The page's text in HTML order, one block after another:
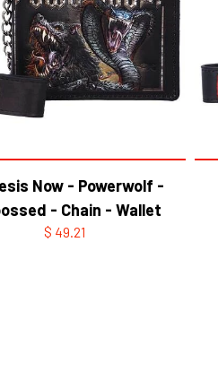
Now - Powerwolf -
- Chain - Wallet
$ 49.21